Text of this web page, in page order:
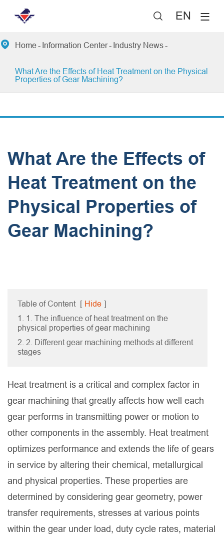
 EN
 Home Information Center Industry News
What Are the Effects of Heat Treatment on the Physical
Properties of Gear Machining?
What Are the Effects of
Heat Treatment on the
Physical Properties of
Gear Machining?
Table of Content [ Hide ]
1. 1. The influence of heat treatment on the
physical properties of gear machining
2. 2. Different gear machining methods at different
stages
Heat treatment is a critical and complex factor in
gear machining that greatly affects how well each
gear performs in transmitting power or motion to
other components in the assembly. Heat treatment
optimizes performance and extends the life of gears
in service by altering their chemical, metallurgical
and physical properties. These properties are
determined by considering gear geometry, power
transfer requirements, stresses at various points
within the gear under load, duty cycle rates, material